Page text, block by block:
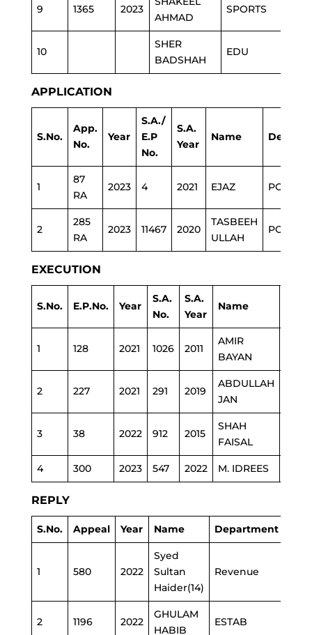
9 1365 2023
AHMAD
SPORTS
10
SHER
BADSHAH
EDU
APPLICATION
S.No.
App.
No.
Year
S.A./
E.P
No.
S.A.
Year
Name
1
87
RA
2023 4 2021 EJAZ POLICE
2
285
RA
2023 11467 2020
TASBEEH
ULLAH
POLICE
EXECUTION
S.No. E.P.No. Year
S.A.
No.
S.A.
Year
Name
1 128 2021 1026 2011
AMIR
BAYAN
2 227 2021 291 2019
ABDULLAH
JAN
3 38 2022 912 2015
SHAH
FAISAL
4 300 2023 547 2022 M. IDREES
REPLY
S.No. Appeal Year Name Department
1 580 2022
Syed
Sultan
Haider(14)
Revenue
2 1196 2022
GHULAM
HABIB
ESTAB